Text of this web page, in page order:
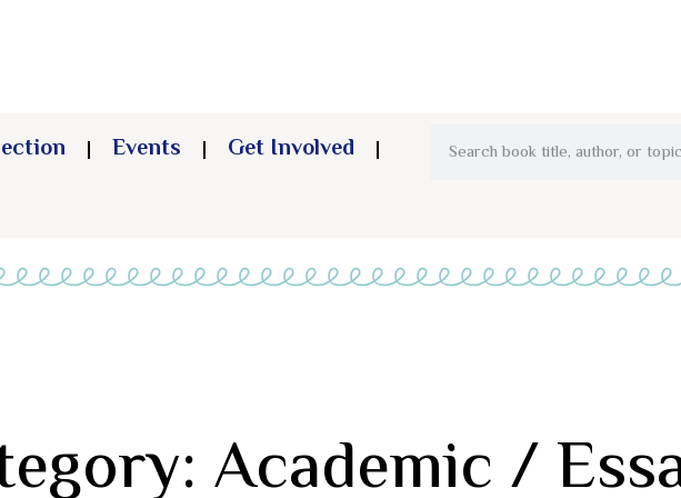
Events
Get Involved
Academic /